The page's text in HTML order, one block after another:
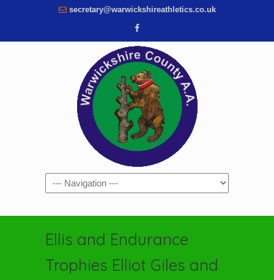
secretary@warwickshireathletics.co.uk
Navigation
Ellis and Endurance
Trophies Elliot Giles and